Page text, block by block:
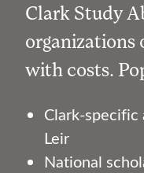
Clark Study
organizations
with costs.
Clark-specific
Leir
National